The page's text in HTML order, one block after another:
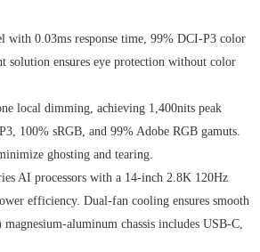
with 0.03ms response time, 99% DCI-P3 color
solution ensures eye protection without color
local dimming, achieving 1,400nits peak
100% sRGB, and 99% Adobe RGB gamuts.
ghosting and tearing.
AI processors with a 14-inch 2.8K 120Hz
efficiency. Dual-fan cooling ensures smooth
aluminum chassis includes USB-C,